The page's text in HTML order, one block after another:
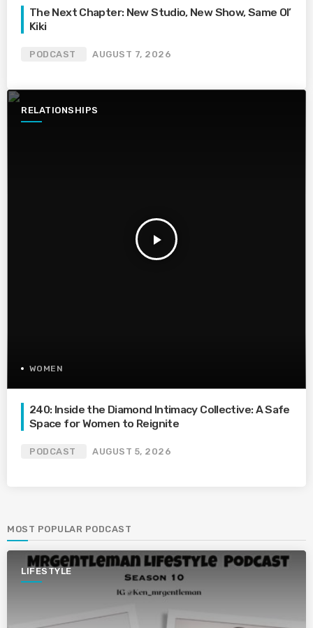
The Next Chapter: New Studio, New Show, Same Ol’
Kiki
PODCAST AUGUST 7, 2026
RELATIONSHIPS
play_arrow
WOMEN
240: Inside the Diamond Intimacy Collective: A Safe
Space for Women to Reignite
PODCAST AUGUST 5, 2026
MOST POPULAR PODCAST
LIFESTYLE